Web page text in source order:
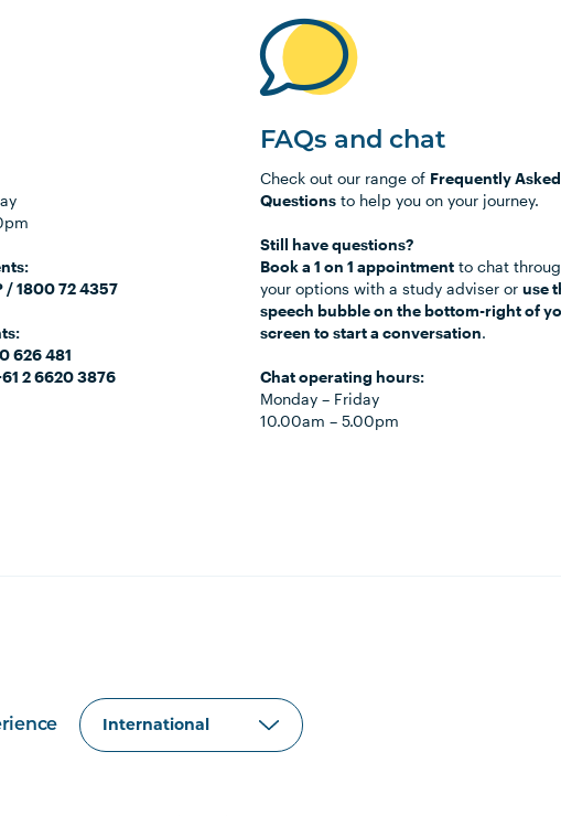
/ 1800 72 4357
626 481
2 6620 3876
FAQs and chat
Check out our range of Frequently Asked
Questions to help you on your journey.
Still have questions?
Book a 1 on 1 appointment to chat
your options with a study adviser oruse
speech bubble on the bottom-right of
screen to start a conversation.
Chat operating hours:
Monday– Friday
10.00am– 5.00pm